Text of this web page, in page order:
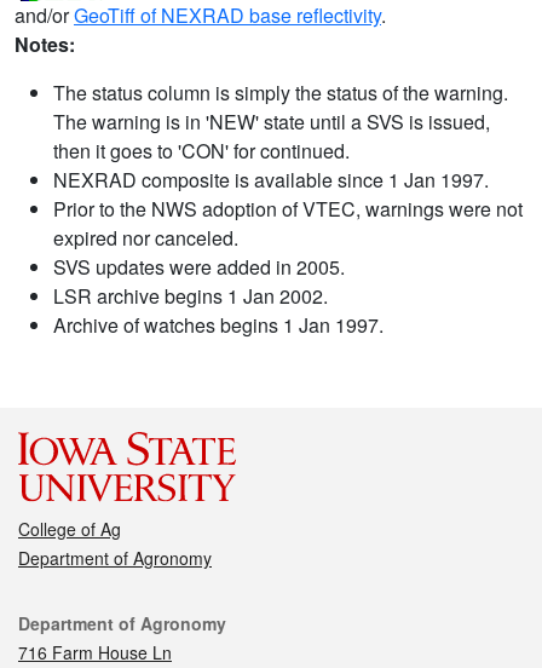
and/orGeoTiff of NEXRAD base reflectivity.
Notes:
The status column is simply the status of the warning.
The warning is in 'NEW' state until a SVS is issued,
then it goes to 'CON' for continued.
NEXRAD composite is available since 1 Jan 1997.
Prior to the NWS adoption of VTEC, warnings were not
expired nor canceled.
SVS updates were added in 2005.
LSR archive begins 1 Jan 2002.
Archive of watches begins 1 Jan 1997.
College of Ag
Department of Agronomy
Contact
Department of Agronomy
716 Farm House Ln